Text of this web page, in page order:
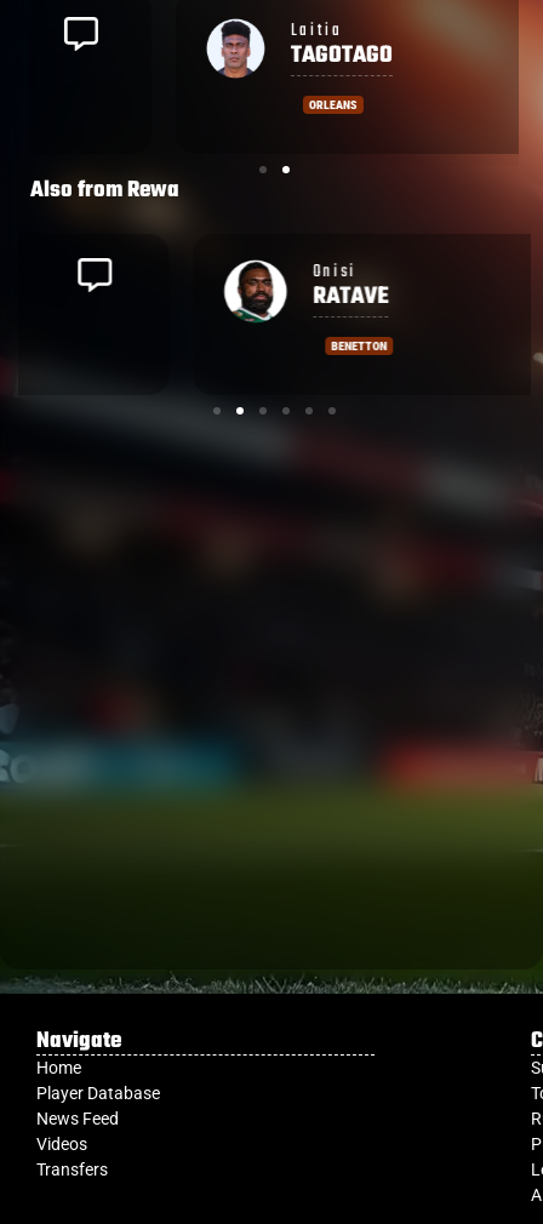
Laitia
TAGOTAGO
Also fromRewa
RATAVE
Navigate
Home
Player Database
News Feed
Videos
Transfers